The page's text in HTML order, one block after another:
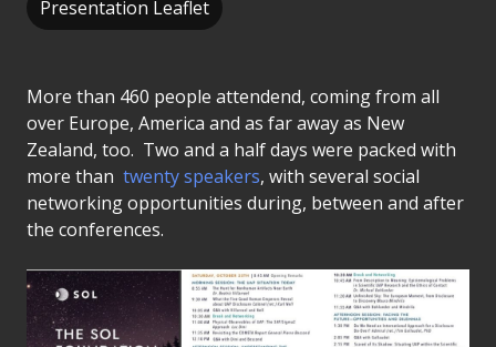
Presentation Leaflet
More than 460 people attendend, coming from all
over Europe, America and as far away as New
Zealand, too. Two and a half days were packed with
more than twenty speakers, with several social
networking opportunities during, between and after
the conferences.